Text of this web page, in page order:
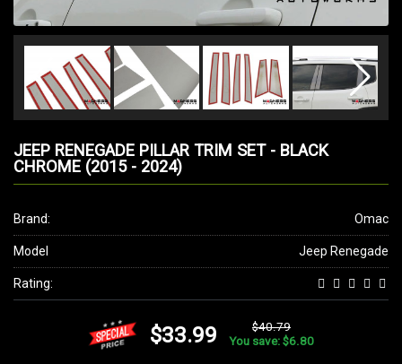
JEEP RENEGADE PILLAR TRIM SET - BLACK
CHROME (2015 - 2024)
Brand: Omac
Model Jeep Renegade
Rating:
$33.99
$40.79
You save: $6.80